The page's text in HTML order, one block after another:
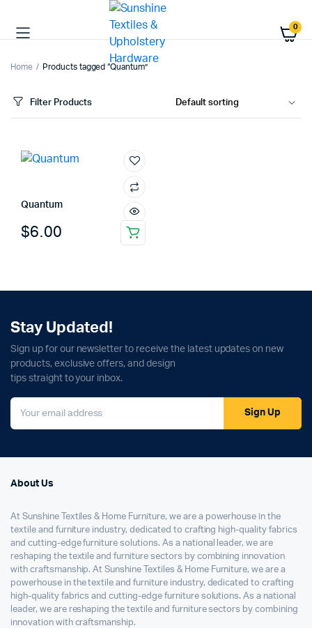
0
Home Products tagged “Quantum”
Filter Products
Quantum
$6.00
Stay Updated!
Sign up for our newsletter to receive the latest updates on new
products, exclusive offers, and design
tips straight to your inbox.
Sign Up
About Us
At Sunshine Textiles & Home Furniture, we are a powerhouse in the
textile and furniture industry, dedicated to crafting high-quality fabrics
and cutting-edge furniture solutions. As a national leader, we are
reshaping the textile and furniture sectors by combining innovation
with craftsmanship. At Sunshine Textiles & Home Furniture, we are a
powerhouse in the textile and furniture industry, dedicated to crafting
high-quality fabrics and cutting-edge furniture solutions. As a national
leader, we are reshaping the textile and furniture sectors by combining
innovation with craftsmanship.